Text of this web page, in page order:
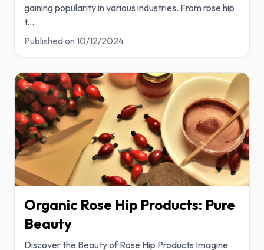
gaining popularity in various industries. From rose hip
t...
Published on 10/12/2024
Organic Rose Hip Products: Pure
Beauty
Discover the Beauty of Rose Hip Products Imagine